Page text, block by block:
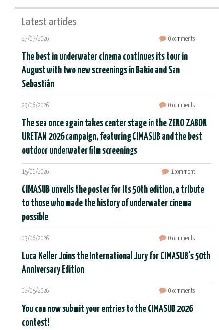
Latest articles
27/07/2026 0 comments
The best in underwater cinema continues its tour in
August with two new screenings in Bakio and San
Sebastián
29/06/2026 0 comments
The sea once again takes center stage in the ZERO ZABOR
URETAN 2026 campaign, featuring CIMASUB and the best
outdoor underwater film screenings
15/06/2026 1 comment
CIMASUB unveils the poster for its 50th edition, a tribute
to those who made the history of underwater cinema
possible
03/06/2026 0 comments
Luca Keller Joins the International Jury for CIMASUB's 50th
Anniversary Edition
02/05/2026 0 comments
You can now submit your entries to the CIMASUB 2026
contest!